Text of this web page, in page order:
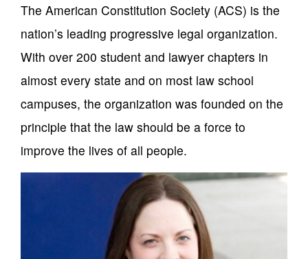
The American Constitution Society (ACS) is the
nation’s leading progressive legal organization.
With over 200 student and lawyer chapters in
almost every state and on most law school
campuses, the organization was founded on the
principle that the law should be a force to
improve the lives of all people.